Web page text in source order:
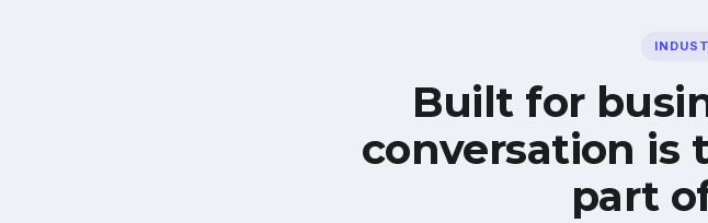
Built for
conversation
part